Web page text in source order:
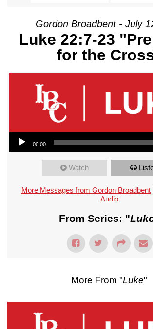
Gordon Broadbent - July
Luke 22:7-23
for the
Audio Player
00:00
Watch
More Messages from Gordon Broadbent
Audio
From Series: "
More From "Luke"